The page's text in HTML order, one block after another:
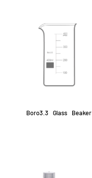
Boro3.3 Glass Beaker